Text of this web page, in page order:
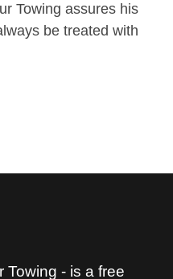
Towing assures his
be treated with
- is a free